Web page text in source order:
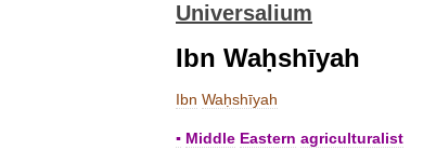
Universalium
Ibn Waḥshīyah
Ibn Waḥshīyah
▪ Middle Eastern agriculturalist